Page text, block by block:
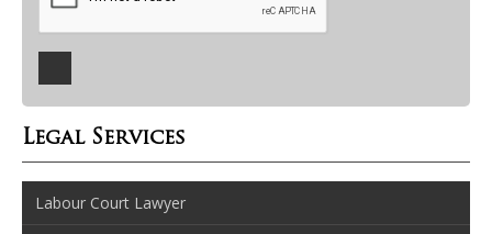
Legal Services
Labour Court Lawyer